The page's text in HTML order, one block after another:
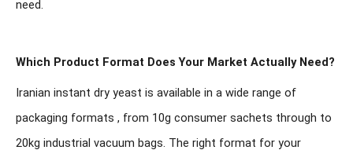
need.
Which Product Format Does Your Market Actually Need?
Iranian instant dry yeast is available in a wide range of
packaging formats , from 10g consumer sachets through to
20kg industrial vacuum bags. The right format for your